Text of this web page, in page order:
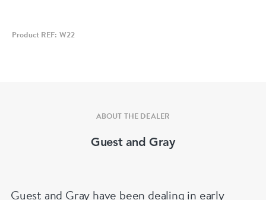
Product REF: W22
ABOUT THE DEALER
Guest and Gray
Guest and Gray have been dealing in early